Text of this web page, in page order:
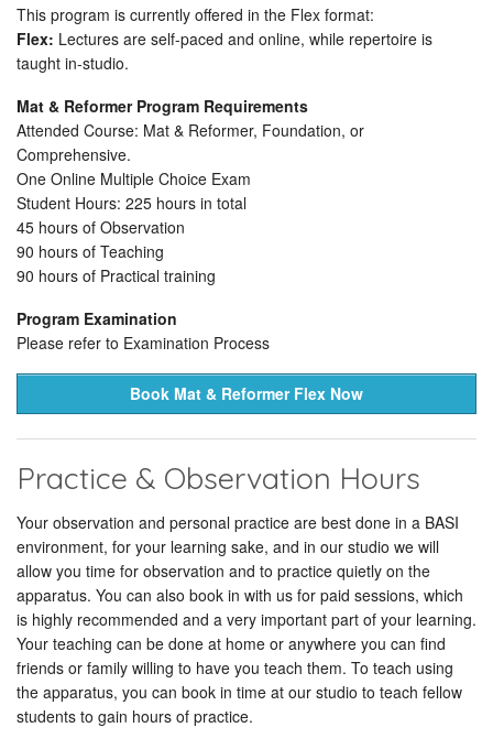
This program is currently offered in the Flex format:
Flex: Lectures are self-paced and online, while repertoire is
taught in-studio.
Mat & Reformer Program Requirements
Attended Course: Mat & Reformer, Foundation, or
Comprehensive.
One Online Multiple Choice Exam
Student Hours: 225 hours in total
45 hours of Observation
90 hours of Teaching
90 hours of Practical training
Program Examination
Please refer to Examination Process
Book Mat & Reformer Flex Now
Practice & Observation Hours
Your observation and personal practice are best done in a BASI
environment, for your learning sake, and in our studio we will
allow you time for observation and to practice quietly on the
apparatus. You can also book in with us for paid sessions, which
is highly recommended and a very important part of your learning.
Your teaching can be done at home or anywhere you can find
friends or family willing to have you teach them. To teach using
the apparatus, you can book in time at our studio to teach fellow
students to gain hours of practice.